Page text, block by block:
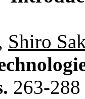
Shiro
263-288